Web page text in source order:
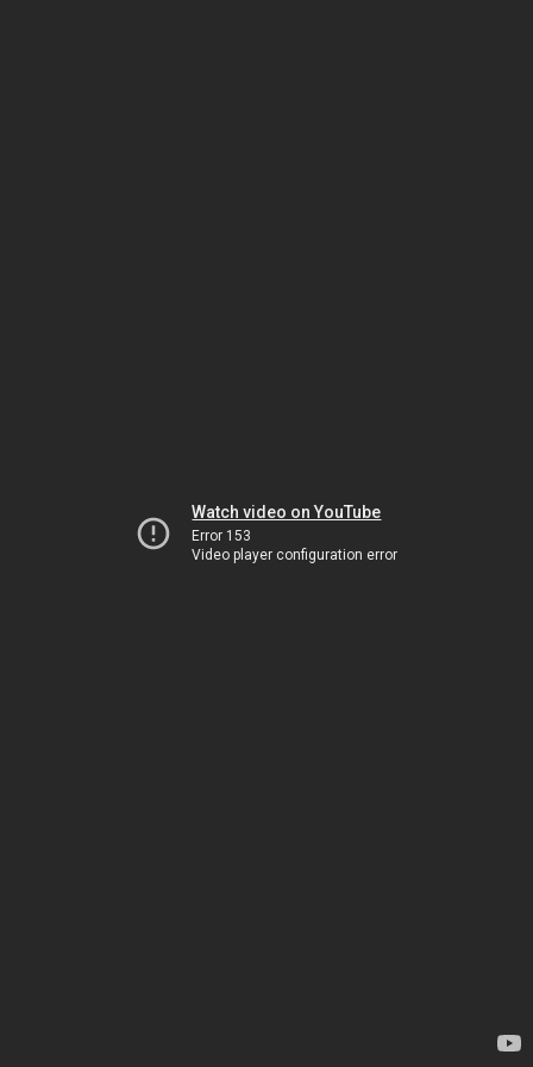
Watch video on YouTube
Error 153
Video player configuration error